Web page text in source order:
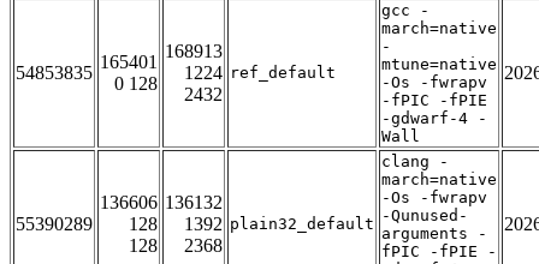
54853835
165401
0 128
168913
1224
2432
ref_default
gcc -
march=native
-
mtune=native
-Os -fwrapv
-fPIC -fPIE
-gdwarf-4 -
Wall
55390289
136606
128
128
136132
1392
2368
plain32_default
clang -
march=native
-Os -fwrapv
-Qunused-
arguments -
fPIC -fPIE -